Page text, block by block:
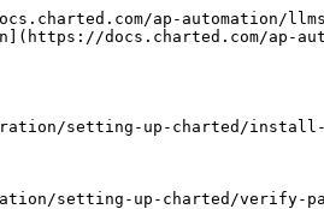
ap-automation/
docs.charted.com/ap-
setting-up-charted/install-
setting-up-charted/verify-